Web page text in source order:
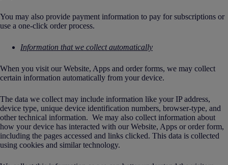
You may also provide payment information to pay for subscriptions or
use a one-click order process.
Information that we collect automatically
When you visit our Website, Apps and order forms, we may collect
certain information automatically from your device.
The data we collect may include information like your IP address,
device type, unique device identification numbers, browser-type, and
other technical information. We may also collect information about
how your device has interacted with our Website, Apps or order form,
including the pages accessed and links clicked. This data is collected
using cookies and similar technology.